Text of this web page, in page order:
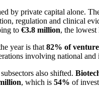
by private capital alone.
regulation and clinical
to €3.8 million, the lowest
year is that 82% of
involving national
also shifted.
, which is 54% of